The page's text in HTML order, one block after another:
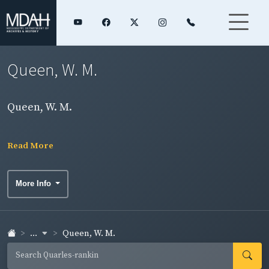
Queen, W. M.
Queen, W. M.
Read More
More Info
... Queen, W. M.